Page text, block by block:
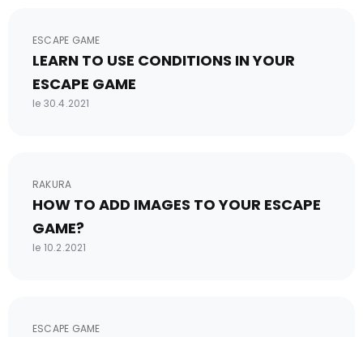
ESCAPE GAME
LEARN TO USE CONDITIONS IN YOUR
ESCAPE GAME
le 30.4.2021
RAKURA
HOW TO ADD IMAGES TO YOUR ESCAPE
GAME?
le 10.2.2021
ESCAPE GAME